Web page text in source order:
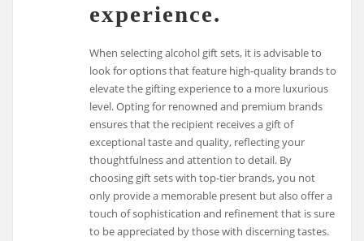
experience.
When selecting alcohol gift sets, it is advisable to
look for options that feature high-quality brands to
elevate the gifting experience to a more luxurious
level. Opting for renowned and premium brands
ensures that the recipient receives a gift of
exceptional taste and quality, reflecting your
thoughtfulness and attention to detail. By
choosing gift sets with top-tier brands, you not
only provide a memorable present but also offer a
touch of sophistication and refinement that is sure
to be appreciated by those with discerning tastes.